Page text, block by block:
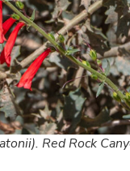
Red Rock